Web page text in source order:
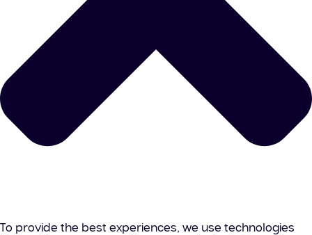
To provide the best experiences, we use technologies